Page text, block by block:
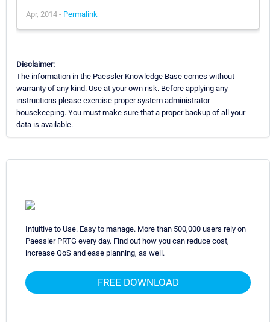
Apr, 2014 - Permalink
Disclaimer:
The information in the Paessler Knowledge Base comes without
warranty of any kind. Use at your own risk. Before applying any
instructions please exercise proper system administrator
housekeeping. You must make sure that a proper backup of all your
data is available.
Intuitive to Use. Easy to manage. More than 500,000 users rely on
Paessler PRTG every day. Find out how you can reduce cost,
increase QoS and ease planning, as well.
FREE DOWNLOAD